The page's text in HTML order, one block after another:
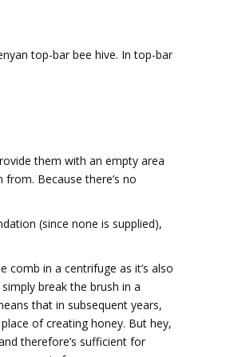
top-bar bee hive. In top-bar
them with an empty area
Because there’s no
(since none is supplied),
comb in a centrifuge as it’s also
break the brush in a
that in subsequent years,
of creating honey. But hey,
therefore’s sufficient for